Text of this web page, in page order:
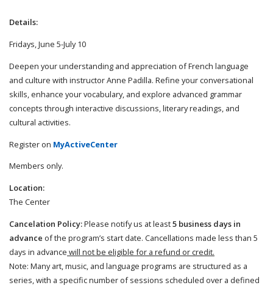
Details:
Fridays, June 5-July 10
Deepen your understanding and appreciation of French language
and culture with instructor Anne Padilla. Refine your conversational
skills, enhance your vocabulary, and explore advanced grammar
concepts through interactive discussions, literary readings, and
cultural activities.
Register on MyActiveCenter
Members only.
Location:
The Center
Cancelation Policy:Please notify us at least5 business days in
advance of the program’s start date. Cancellations made less than 5
days in advance will not be eligible for a refund or credit.
Note: Many art, music, and language programs are structured as a
series, with a specific number of sessions scheduled over a defined